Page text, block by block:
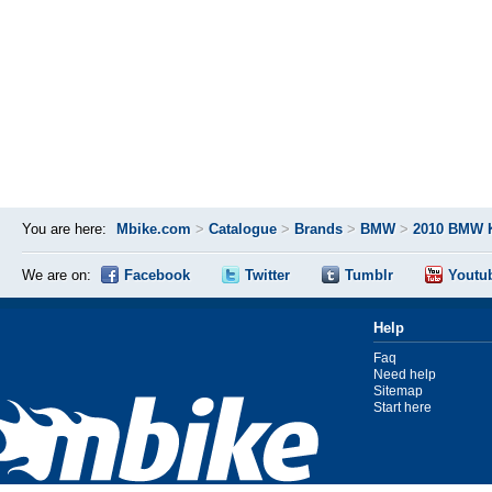
You are here: Mbike.com > Catalogue > Brands > BMW> 2010 BMW
We are on: Facebook Twitter Tumblr
Help
Faq
Need help
Sitemap
Start here